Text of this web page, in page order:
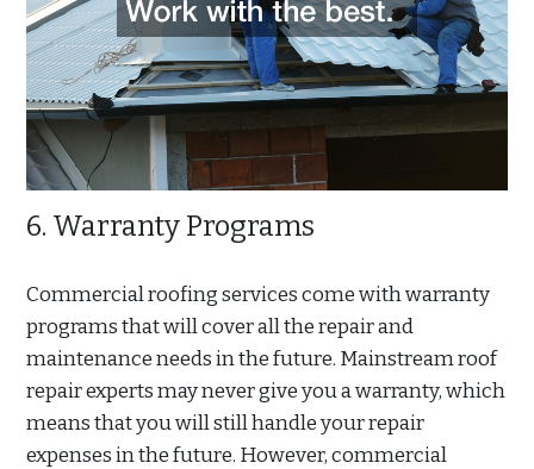
6. Warranty Programs
Commercial roofing services come with warranty
programs that will cover all the repair and
maintenance needs in the future. Mainstream roof
repair experts may never give you a warranty, which
means that you will still handle your repair
expenses in the future. However, commercial